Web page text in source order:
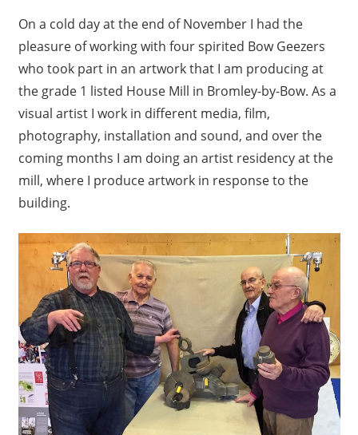
On a cold day at the end of November I had the
pleasure of working with four spirited Bow Geezers
who took part in an artwork that I am producing at
the grade 1 listed House Mill in Bromley-by-Bow. As a
visual artist I work in different media, film,
photography, installation and sound, and over the
coming months I am doing an artist residency at the
mill, where I produce artwork in response to the
building.